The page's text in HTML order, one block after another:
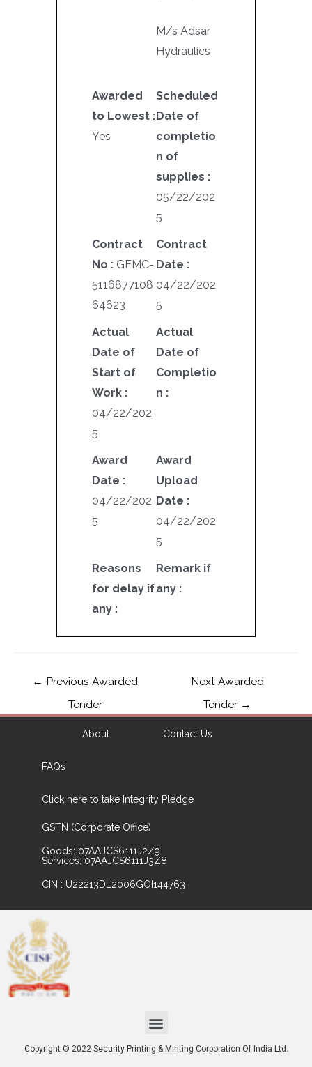
M/s Adsar
Hydraulics
Awarded
to Lowest :
Yes
Scheduled
Date of
completio
n of
supplies :
05/22/202
5
Contract
No : GEMC-
5116877108
64623
Contract
Date :
04/22/202
5
Actual
Date of
Start of
Work :
04/22/202
5
Actual
Date of
Completio
n :
Award
Date :
04/22/202
5
Award
Upload
Date :
04/22/202
5
Reasons
for delay if
any :
Remark if
any :
← Previous Awarded
Tender
Next Awarded
Tender →
About Contact Us
FAQs
Click here to take Integrity Pledge
GSTN (Corporate Office)
Goods: 07AAJCS6111J2Z9
Services: 07AAJCS6111J3Z8
CIN : U22213DL2006GOI144763
Copyright © 2022 Security Printing & Minting Corporation Of India Ltd.